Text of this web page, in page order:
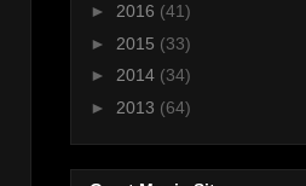
► 2016 (41)
► 2015 (33)
► 2014 (34)
► 2013 (64)